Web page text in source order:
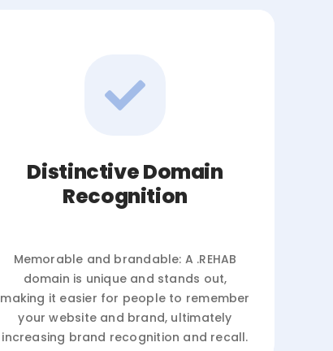
Distinctive Domain
Recognition
Memorable and brandable: A .REHAB
domain is unique and stands out,
making it easier for people to remember
your website and brand, ultimately
increasing brand recognition and recall.